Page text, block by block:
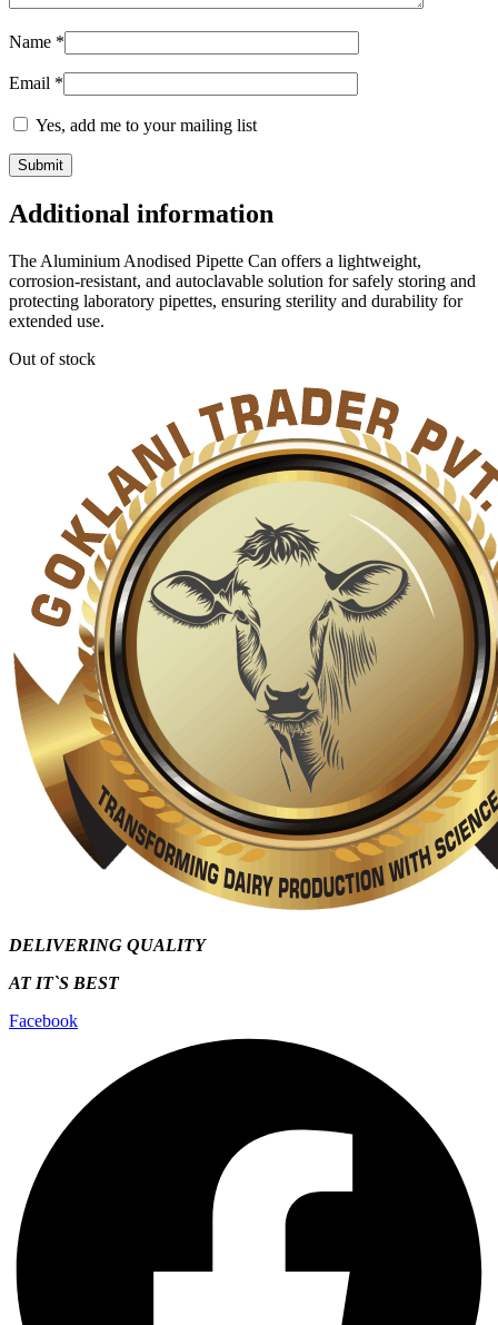
Name *
Email *
Yes, add me to your mailing list
Additional information
The Aluminium Anodised Pipette Can offers a lightweight,
corrosion-resistant, and autoclavable solution for safely storing and
protecting laboratory pipettes, ensuring sterility and durability for
extended use.
Out of stock
DELIVERING QUALITY
AT IT`S BEST
Facebook